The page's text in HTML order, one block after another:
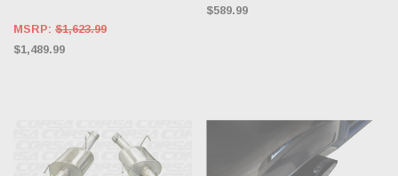
MSRP: $1,623.99
$1,489.99
$589.99